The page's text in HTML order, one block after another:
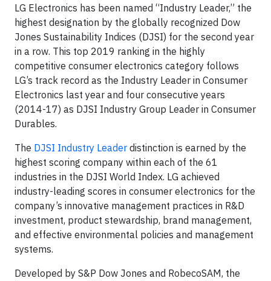
LG Electronics has been named “Industry Leader,” the
highest designation by the globally recognized Dow
Jones Sustainability Indices (DJSI) for the second year
in a row. This top 2019 ranking in the highly
competitive consumer electronics category follows
LG’s track record as the Industry Leader in Consumer
Electronics last year and four consecutive years
(2014-17) as DJSI Industry Group Leader in Consumer
Durables.
The DJSI Industry Leader distinction is earned by the
highest scoring company within each of the 61
industries in the DJSI World Index. LG achieved
industry-leading scores in consumer electronics for the
company’s innovative management practices in R&D
investment, product stewardship, brand management,
and effective environmental policies and management
systems.
Developed by S&P Dow Jones and RobecoSAM, the